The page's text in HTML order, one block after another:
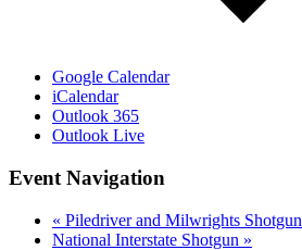
Google Calendar
iCalendar
Outlook 365
Outlook Live
Event Navigation
« Piledriver and Milwrights Shotgun
National Interstate Shotgun »